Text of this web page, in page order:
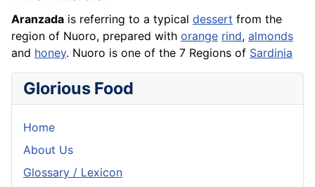
Aranzada is referring to a typical dessert from the
region of Nuoro, prepared with orange rind, almonds
and honey. Nuoro is one of the 7 Regions of Sardinia
Glorious Food
Home
About Us
Glossary / Lexicon